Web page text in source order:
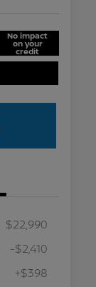
No impact
on your
credit
$22,990
-$2,410
+$398